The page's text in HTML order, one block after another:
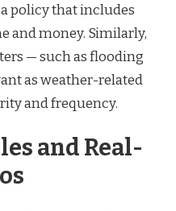
policy that includes
and money. Similarly,
— such as flooding
as weather-related
and frequency.
and Real-